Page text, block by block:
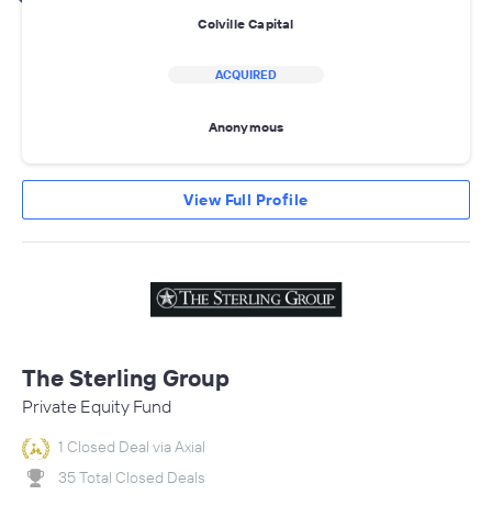
Colville Capital
ACQUIRED
Anonymous
View Full Profile
The Sterling Group
Private Equity Fund
1 Closed Deal via Axial
35 Total Closed Deals